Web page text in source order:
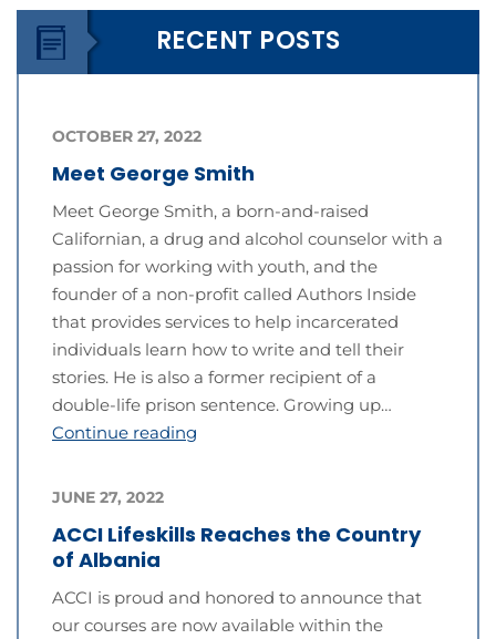
RECENT POSTS
Meet George Smith
OCTOBER 27, 2022
Meet George Smith, a born-and-raised
Californian, a drug and alcohol counselor with a
passion for working with youth, and the
founder of a non-profit called Authors Inside
that provides services to help incarcerated
individuals learn how to write and tell their
stories. He is also a former recipient of a
double-life prison sentence. Growing up…
Continue reading
ACCI Lifeskills Reaches the Country
of Albania
JUNE 27, 2022
ACCI is proud and honored to announce that
our courses are now available within the